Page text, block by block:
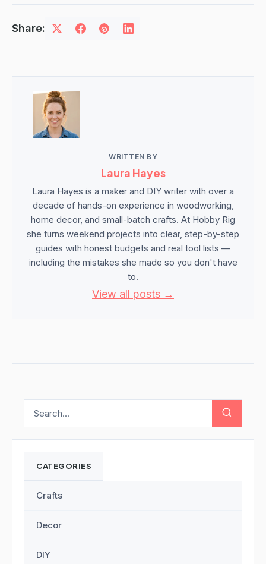
Share:
WRITTEN BY
Laura Hayes
Laura Hayes is a maker and DIY writer with over a
decade of hands-on experience in woodworking,
home decor, and small-batch crafts. At Hobby Rig
she turns weekend projects into clear, step-by-step
guides with honest budgets and real tool lists —
including the mistakes she made so you don't have
to.
View all posts →
CATEGORIES
Crafts
Decor
DIY